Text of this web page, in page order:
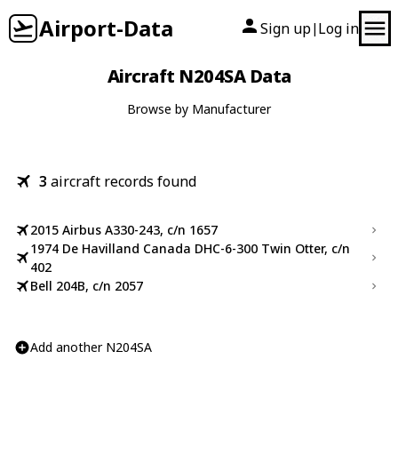
Airport-Data Sign up| Log in
Aircraft N204SA Data
Browse by Manufacturer
3 aircraft records found
2015 Airbus A330-243, c/n 1657
1974 De Havilland Canada DHC-6-300 Twin Otter, c/n
402
Bell 204B, c/n 2057
Add another N204SA